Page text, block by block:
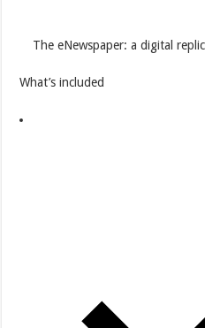
The eNewspaper: a digital
What’s included